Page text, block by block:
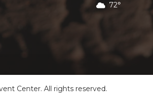
72°
Center. All rights reserved.